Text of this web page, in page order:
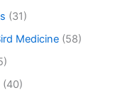
(31)
Medicine (58)
(40)